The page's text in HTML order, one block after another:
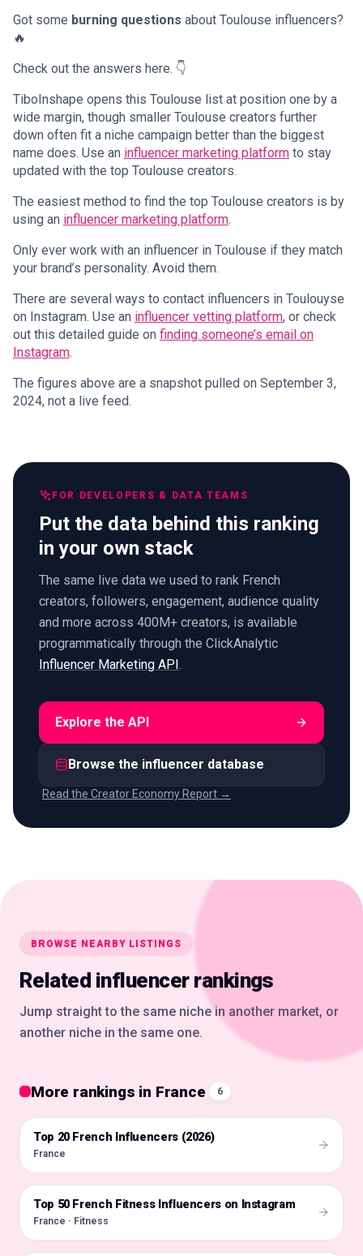
Got some burning questions about Toulouse influencers?
🔥
Check out the answers here. 👇
TiboInshape opens this Toulouse list at position one by a
wide margin, though smaller Toulouse creators further
down often fit a niche campaign better than the biggest
name does. Use an influencer marketing platform to stay
updated with the top Toulouse creators.
The easiest method to find the top Toulouse creators is by
using an influencer marketing platform.
Only ever work with an influencer in Toulouse if they match
your brand’s personality. Avoid them.
There are several ways to contact influencers in Toulouyse
on Instagram. Use an influencer vetting platform, or check
out this detailed guide on finding someone’s email on
Instagram.
The figures above are a snapshot pulled on September 3,
2024, not a live feed.
FOR DEVELOPERS & DATA TEAMS
Put the data behind this ranking
in your own stack
The same live data we used to rank French
creators, followers, engagement, audience quality
and more across 400M+ creators, is available
programmatically through the ClickAnalytic
Influencer Marketing API
Explore the API
Browse the influencer database
Read the Creator Economy Report →
BROWSE NEARBY LISTINGS
Related influencer rankings
Jump straight to the same niche in another market, or
another niche in the same one.
More rankings in France 6
🇫🇷
Top 20 French Influencers (2026)
France
🇫🇷
Top 50 French Fitness Influencers on Instagram
France · Fitness